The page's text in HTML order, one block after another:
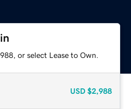
or select Lease to Own.
USD $2,988